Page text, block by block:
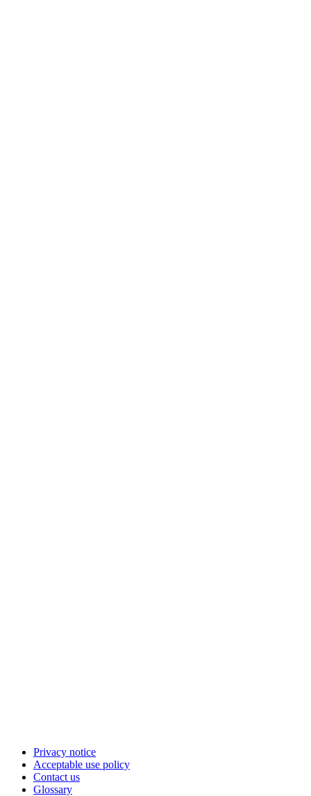
Privacy notice
Acceptable use policy
Contact us
Glossary